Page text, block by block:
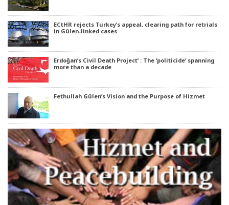
ECtHR rejects Turkey’s appeal, clearing path for retrials
in Gülen-linked cases
Erdoğan’s Civil Death Project’ : The ‘politicide’ spanning
more than a decade
Fethullah Gülen’s Vision and the Purpose of Hizmet